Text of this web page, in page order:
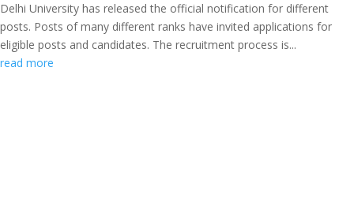
Delhi University has released the official notification for different
posts. Posts of many different ranks have invited applications for
eligible posts and candidates. The recruitment process is...
read more